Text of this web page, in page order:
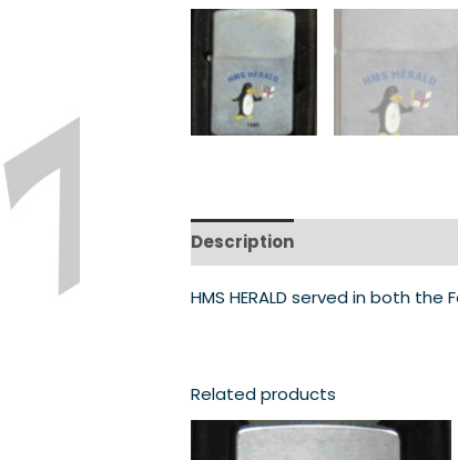
Description
HMS HERALD served in both the
Related products